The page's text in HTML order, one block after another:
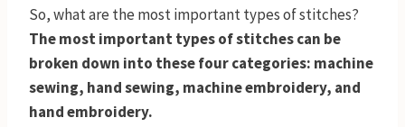
So, what are the most important types of stitches?
The most important types of stitches can be
broken down into these four categories: machine
sewing, hand sewing, machine embroidery, and
hand embroidery.